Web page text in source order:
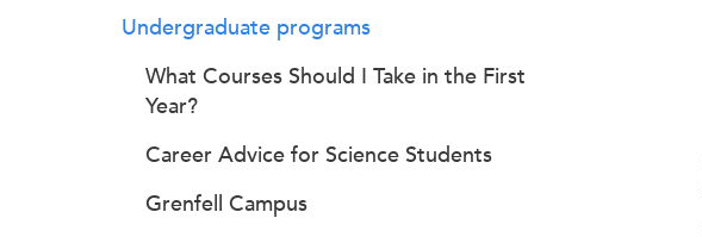
Undergraduate programs
What Courses Should I Take in the First
Year?
Career Advice for Science Students
Grenfell Campus